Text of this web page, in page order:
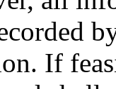
If